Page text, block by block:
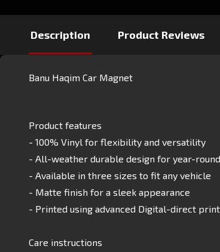
Description Product Reviews
Banu Haqim Car Magnet
Product features
- 100% Vinyl for flexibility and versatility
- All-weather durable design for year-
- Available in three sizes to fit any vehicle
- Matte finish for a sleek appearance
- Printed using advanced Digital-direct
Care instructions